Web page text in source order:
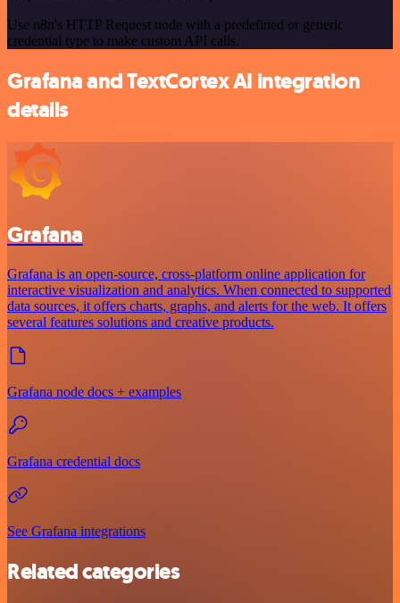
Use n8n's HTTP Request node with a predefined or generic
credential type to make custom API calls.
Grafana and TextCortex AI integration
details
Grafana
Grafana is an open-source, cross-platform online application for
interactive visualization and analytics. When connected to supported
data sources, it offers charts, graphs, and alerts for the web. It offers
several features solutions and creative products.
Grafana node docs + examples
Grafana credential docs
See Grafana integrations
Related categories